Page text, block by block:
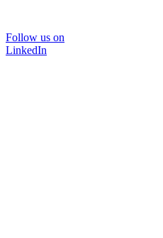
Follow us on
LinkedIn